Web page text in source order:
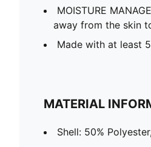
MOISTURE
away from the skin
Made with at least
MATERIAL
Shell: 50%